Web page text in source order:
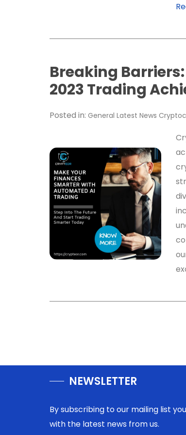
Breaking
2023 Trading
Posted in: General Latest News
NEWSLETTER
By subscribing to our mailing list
with the latest news from us.